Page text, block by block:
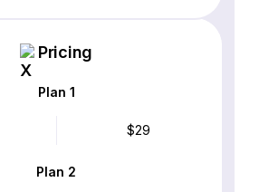
Pricing
Plan 1
$29
Plan 2